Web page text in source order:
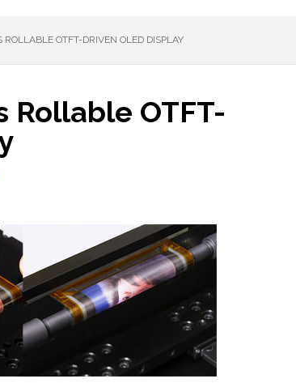
ROLLABLE OTFT-DRIVEN OLED DISPLAY
Rollable OTFT-